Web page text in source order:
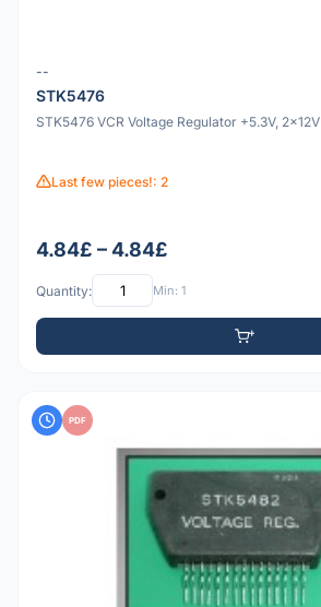
--
STK5476
STK5476 VCR Voltage Regulator +5.3V, 2x12V
Last few pieces!: 2
4.84£ – 4.84£
Quantity: Min: 1
PDF